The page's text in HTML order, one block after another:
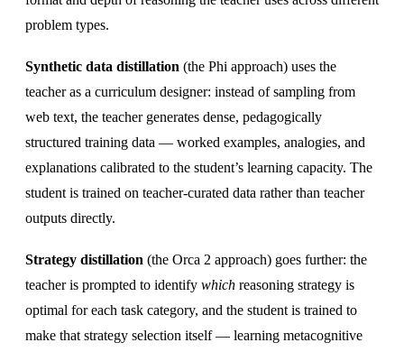
problem types.
Synthetic data distillation (the Phi approach) uses the
teacher as a curriculum designer: instead of sampling from
web text, the teacher generates dense, pedagogically
structured training data — worked examples, analogies, and
explanations calibrated to the student’s learning capacity. The
student is trained on teacher-curated data rather than teacher
outputs directly.
Strategy distillation (the Orca 2 approach) goes further: the
teacher is prompted to identify which reasoning strategy is
optimal for each task category, and the student is trained to
make that strategy selection itself — learning metacognitive